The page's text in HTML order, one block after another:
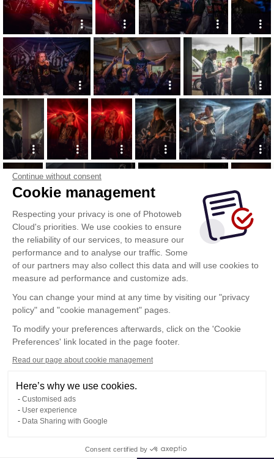
Continue without consent
Cookie management
Respecting your privacy is one of Photoweb
Cloud's priorities. We use cookies to ensure
the reliability of our services, to measure our
performance and to analyse our traffic. Some
of our partners may also collect this data and will use cookies to
measure ad performance and customize ads.
You can change your mind at any time by visiting our "privacy
policy" and "cookie management" pages.
To modify your preferences afterwards, click on the 'Cookie
Preferences' link located in the page footer.
Read our page about cookie management
Here’s why we use cookies.
Customised ads
User experience
Data Sharing with Google
Consent certified by
Show more
Confidentiality Policy